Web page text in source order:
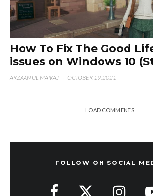
How To Fix The Good
issues on Windows 10
ARZAAN UL MAIRAJ · OCTOBER 19, 2021
LOAD COMMENTS
FOLLOW ON SOCIAL